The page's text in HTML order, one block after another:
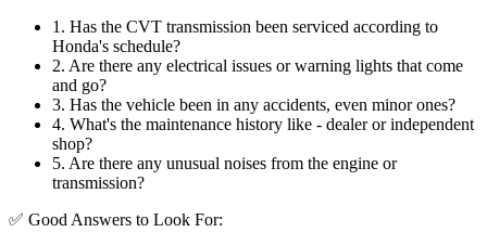
1 . Has the CVT transmission been serviced according to
Honda's schedule?
2. Are there any electrical issues or warning lights that come
and go?
3. Has the vehicle been in any accidents, even minor ones?
4. What's the maintenance history like - dealer or independent
shop?
5. Are there any unusual noises from the engine or
transmission?
✅ Good Answers to Look For: